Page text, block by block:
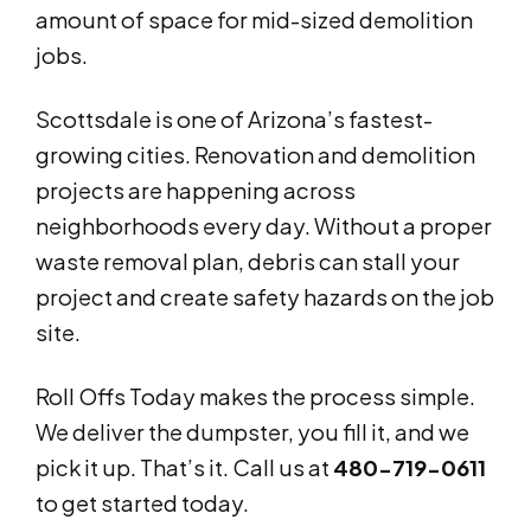
amount of space for mid-sized demolition
jobs.
Scottsdale is one of Arizona’s fastest-
growing cities. Renovation and demolition
projects are happening across
neighborhoods every day. Without a proper
waste removal plan, debris can stall your
project and create safety hazards on the job
site.
Roll Offs Today makes the process simple.
We deliver the dumpster, you fill it, and we
pick it up. That’s it. Call us at 480-719-0611
to get started today.